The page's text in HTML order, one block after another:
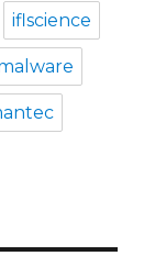
iflscience